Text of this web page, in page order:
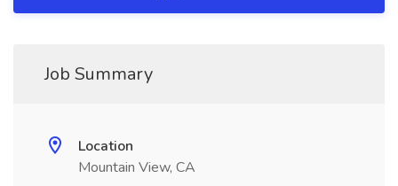
Job Summary
Location
Mountain View, CA